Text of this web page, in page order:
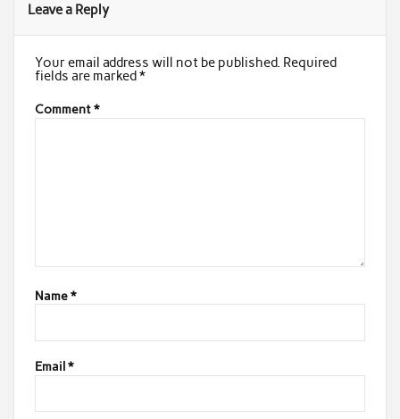
Leave a Reply
Your email address will not be published. Required
fields are marked*
Comment*
Name*
Email *